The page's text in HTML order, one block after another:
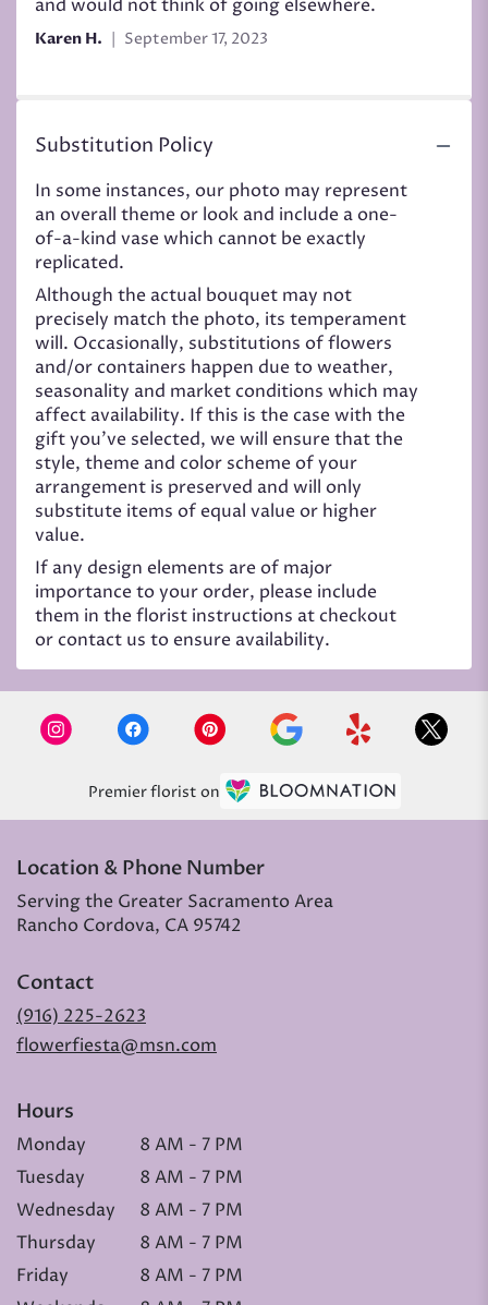
and would not think of going elsewhere.
Karen H. September 17, 2023
Substitution Policy
In some instances, our photo may represent
an overall theme or look and include a one-
of-a-kind vase which cannot be exactly
replicated.
Although the actual bouquet may not
precisely match the photo, its temperament
will. Occasionally, substitutions of flowers
and/or containers happen due to weather,
seasonality and market conditions which may
affect availability. If this is the case with the
gift you’ve selected, we will ensure that the
style, theme and color scheme of your
arrangement is preserved and will only
substitute items of equal value or higher
value.
If any design elements are of major
importance to your order, please include
them in the florist instructions at checkout
or contact us to ensure availability.
Premier florist on
Location & Phone Number
Serving the Greater Sacramento Area
Rancho Cordova, CA 95742
Contact
(916) 225-2623
flowerfiesta@msn.com
Hours
Monday
8 AM - 7 PM
Tuesday
8 AM - 7 PM
Wednesday
8 AM - 7 PM
Thursday
8 AM - 7 PM
Friday
8 AM - 7 PM